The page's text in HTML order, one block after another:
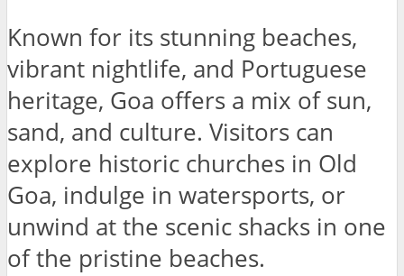
Known for its stunning beaches,
vibrant nightlife, and Portuguese
heritage, Goa offers a mix of sun,
sand, and culture. Visitors can
explore historic churches in Old
Goa, indulge in watersports, or
unwind at the scenic shacks in one
of the pristine beaches.